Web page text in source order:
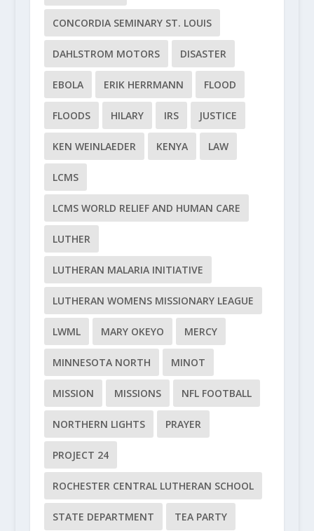
CONCORDIA SEMINARY ST. LOUIS
DAHLSTROM MOTORS DISASTER
EBOLA ERIK HERRMANN FLOOD
FLOODS HILARY IRS JUSTICE
KEN WEINLAEDER KENYA LAW
LCMS
LCMS WORLD RELIEF AND HUMAN CARE
LUTHER
LUTHERAN MALARIA INITIATIVE
LUTHERAN WOMENS MISSIONARY LEAGUE
LWML MARY OKEYO MERCY
MINNESOTA NORTH MINOT
MISSION MISSIONS NFL FOOTBALL
NORTHERN LIGHTS PRAYER
PROJECT 24
ROCHESTER CENTRAL LUTHERAN SCHOOL
STATE DEPARTMENT TEA PARTY